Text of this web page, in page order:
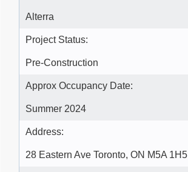
Alterra
Project Status:
Pre-Construction
Approx Occupancy Date:
Summer 2024
Address:
28 Eastern Ave Toronto, ON M5A 1H5